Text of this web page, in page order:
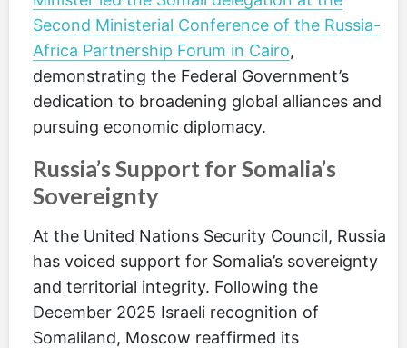
Second Ministerial Conference of the Russia-
Africa Partnership Forum in Cairo,
demonstrating the Federal Government’s
dedication to broadening global alliances and
pursuing economic diplomacy.
Russia’s Support for Somalia’s
Sovereignty
At the United Nations Security Council, Russia
has voiced support for Somalia’s sovereignty
and territorial integrity. Following the
December 2025 Israeli recognition of
Somaliland, Moscow reaffirmed its